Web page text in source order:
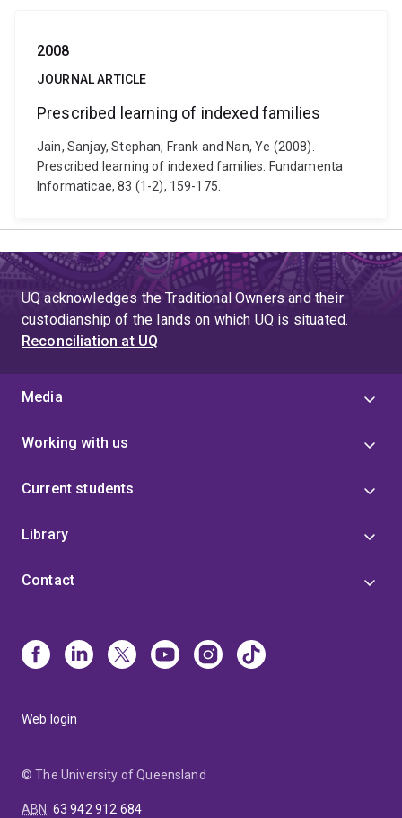
2008
JOURNAL ARTICLE
Prescribed learning of indexed families
Jain, Sanjay, Stephan, Frank and Nan, Ye (2008).
Prescribed learning of indexed families. Fundamenta
Informaticae, 83 (1-2), 159-175.
UQ acknowledges the Traditional Owners and their
custodianship of the lands on which UQ is situated.
Reconciliation at UQ
Media
Working with us
Current students
Library
Contact
Web login
© The University of Queensland
ABN: 63 942 912 684